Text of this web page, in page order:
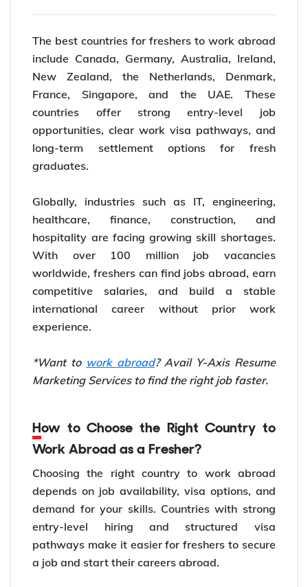
The best countries for freshers to work abroad
include Canada, Germany, Australia, Ireland,
New Zealand, the Netherlands, Denmark,
France, Singapore, and the UAE. These
countries offer strong entry-level job
opportunities, clear work visa pathways, and
long-term settlement options for fresh
graduates.
Globally, industries such as IT, engineering,
healthcare, finance, construction, and
hospitality are facing growing skill shortages.
With over 100 million job vacancies
worldwide, freshers can find jobs abroad, earn
competitive salaries, and build a stable
international career without prior work
experience.
*Want to work abroad? Avail Y-Axis Resume
Marketing Services to find the right job faster.
How to Choose the Right Country to
Work Abroad as a Fresher?
Choosing the right country to work abroad
depends on job availability, visa options, and
demand for your skills. Countries with strong
entry-level hiring and structured visa
pathways make it easier for freshers to secure
a job and start their careers abroad.